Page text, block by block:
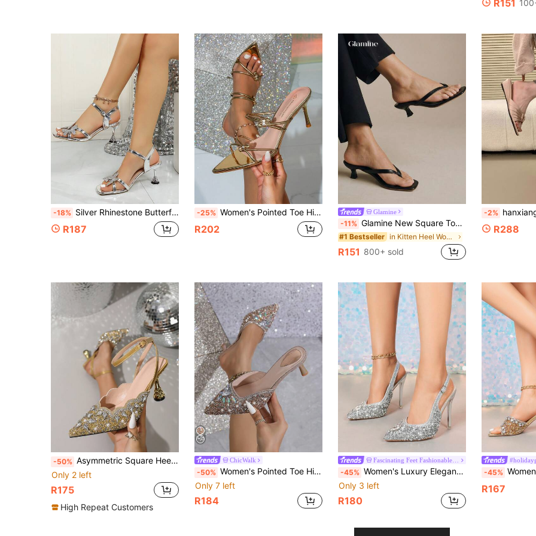
R151
-18% Silver Rhinestone Butterfly High Heel Sandals, Square Toe Single Strap Buckle Stiletto Heels, Stable Heel Design Comfortable Fit, Elegant Versatile Women's Shoes For Daily Commute, Date, Party
R187
-25% Women's Pointed Toe High Heel Sandals, Summer Rhinestone Twisted Strap Heels, Gold Vintage Open Toe French Fashion Shoes, Party Banquet Date Sandals
R202
Glamine
-11% Glamine New Square Toe Chunky Heel Sandals, Black Color Block Thong Style Slip-On Sandals For Women, Chic & Elegant
#1 Bestseller in Kitten Heel Women Heeled Sandals
R151 800+ sold
-2% hanxiangyuzu 2026 Summer New Women's
R288
-50% Asymmetric Square Heel Pointed Toe Rhinestone Glitter Luxurious Fabric Criss-Cross Strap Party Shoes, All Season
Only 2 left
R175
High Repeat Customers
ChicWalk
-50% Women's Pointed Toe High Heel Sandals, 6CM Stiletto Heels, Rhinestone Decor, Soft Cushioned Insole, Slip-On, Versatile For Dresses, All Seasons. Fashionable French Style Rhinestone High Heel Sandals With Random Prints Or Solid Colors, Suitable For Party, Preppy, Elegant, Nightclub, Wedding, Office, Home, Outdoor, Spring/Summer
Only 7 left
R184
Fascinating Feet Fashionable Women s Shoes
-45% Women's Luxury Elegant Crystal High Heel Shoes, Transparent Crystal High Heels, Fully Rhinestoned Pointed Toe, Slim High Heel, Comfortable. Glamorous, Sparkling Crystals, Suitable For Parties, Gatherings, Balls, Shopping, Various Occasions And Festivals, Showcasing Elegant Elegant, Fashionable And Versatile Style, Comfortable High Heel Shoes, Sparkling Crystal Decorated High Heel Sandals.
Only 3 left
R180
-45% Women's High Heels. Square Toe Encrusted With Sparkling Rhinestones,
R167